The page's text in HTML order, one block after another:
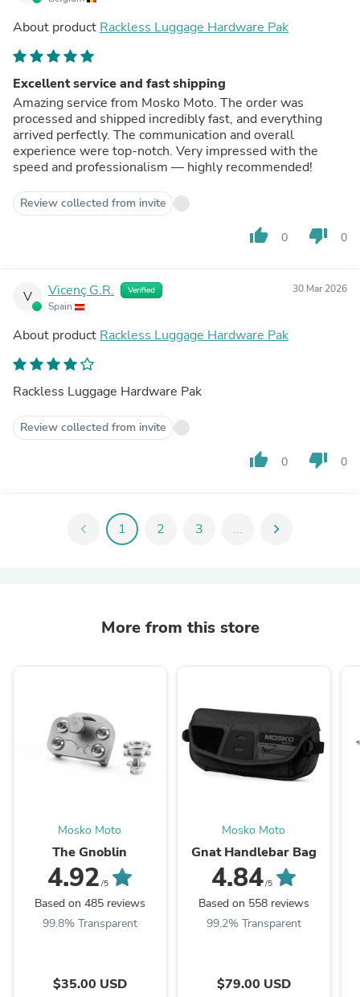
About product Rackless Luggage Hardware Pak
Excellent service and fast shipping
Amazing service from Mosko Moto. The order was
processed and shipped incredibly fast, and everything
arrived perfectly. The communication and overall
experience were top-notch. Very impressed with the
speed and professionalism — highly recommended!
Review collected from invite
thumb_up 0 thumb_down 0
V Vicenç G.R. Verified
Spain
30 Mar 2026
About product Rackless Luggage Hardware Pak
Rackless Luggage Hardware Pak
Review collected from invite
thumb_up 0 thumb_down 0
chevron_left 1 2 3 ... chevron_right
More from this store
Mosko Moto
The Gnoblin
4.92 /5
Based on 485 reviews
99.8% Transparent
$35.00 USD
Mosko Moto
Gnat Handlebar Bag
4.84/5
Based on 558 reviews
99.2% Transparent
$79.00 USD